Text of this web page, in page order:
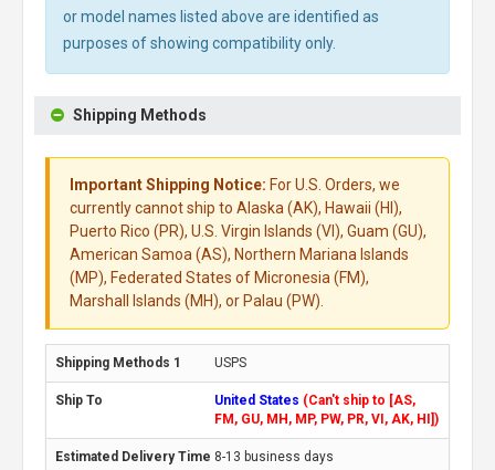
or model names listed above are identified as
purposes of showing compatibility only.
Shipping Methods
Important Shipping Notice: For U.S. Orders, we
currently cannot ship to Alaska (AK), Hawaii (HI),
Puerto Rico (PR), U.S. Virgin Islands (VI), Guam (GU),
American Samoa (AS), Northern Mariana Islands
(MP), Federated States of Micronesia (FM),
Marshall Islands (MH), or Palau (PW).
USPS
United States (Can't ship to [AS,
FM, GU, MH, MP, PW, PR, VI, AK, HI])
8-13 business days